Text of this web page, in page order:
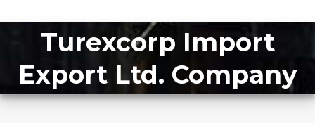
Turexcorp Import
Export Ltd. Company